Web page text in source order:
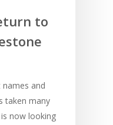
to
names and
taken many
now looking